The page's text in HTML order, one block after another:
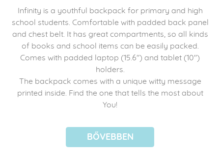
Infinity is a youthful backpack for primary and high
school students. Comfortable with padded back panel
and chest belt. It has great compartments, so all kinds
of books and school items can be easily packed.
Comes with padded laptop (15.6") and tablet (10")
holders.
The backpack comes with a unique witty message
printed inside. Find the one that tells the most about
You!
BŐVEBBEN